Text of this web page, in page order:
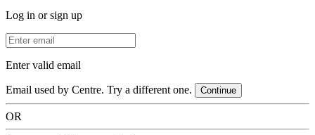
Log in or sign up
Email Address
Enter valid email
Email used by Centre. Try a different one. Continue
OR